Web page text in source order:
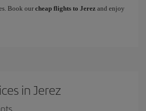
Book our cheap flights to Jerez and enjoy
in Jerez